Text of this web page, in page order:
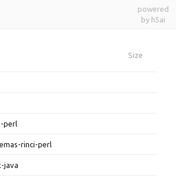
powered
by h5ai
Size
perl
rinci-perl
java